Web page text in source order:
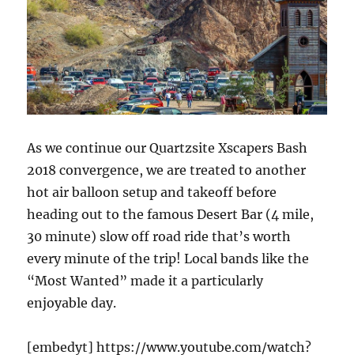
As we continue our Quartzsite Xscapers Bash
2018 convergence, we are treated to another
hot air balloon setup and takeoff before
heading out to the famous Desert Bar (4 mile,
30 minute) slow off road ride that’s worth
every minute of the trip! Local bands like the
“Most Wanted” made it a particularly
enjoyable day.
[embedyt] https://www.youtube.com/watch?